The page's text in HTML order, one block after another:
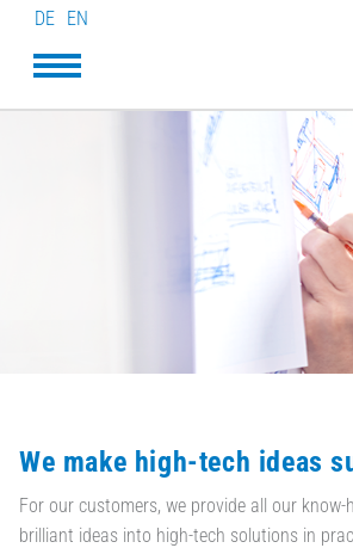
DE EN
We make high-tech ideas
For our customers, we provide all our
brilliant ideas into high-tech solutions in